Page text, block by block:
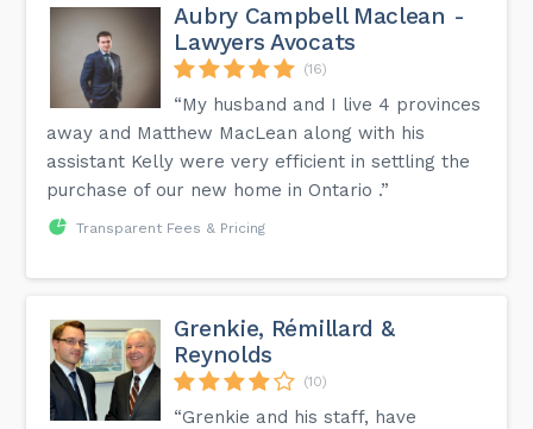
Aubry Campbell Maclean -
Lawyers Avocats
(16)
“My husband and I live 4 provinces
away and Matthew MacLean along with his
assistant Kelly were very efficient in settling the
purchase of our new home in Ontario .”
Transparent Fees & Pricing
Grenkie, Rémillard &
Reynolds
(10)
“Grenkie and his staff, have